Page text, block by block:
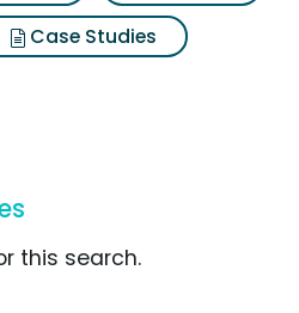
Case Studies
this search.